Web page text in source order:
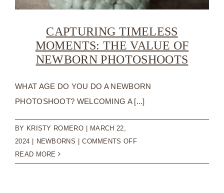
CAPTURING TIMELESS
MOMENTS: THE VALUE OF
NEWBORN PHOTOSHOOTS
WHAT AGE DO YOU DO A NEWBORN
PHOTOSHOOT? WELCOMING A [...]
BY KRISTY ROMERO | MARCH 22,
2024 | NEWBORNS | COMMENTS OFFON
TIMELESS
READ MORE